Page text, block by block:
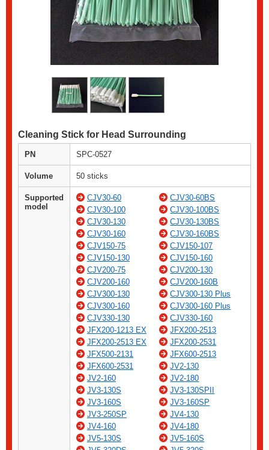
Cleaning Stick for Head Surrounding
PN SPC-0527
Volume 50 sticks
Supported
model
CJV30-60
CJV30-60BS
CJV30-100
CJV30-100BS
CJV30-130
CJV30-130BS
CJV30-160
CJV30-160BS
CJV150-75
CJV150-107
CJV150-130
CJV150-160
CJV200-75
CJV200-130
CJV200-160
CJV200-160B
CJV300-130
CJV300-130 Plus
CJV300-160
CJV300-160 Plus
CJV330-130
CJV330-160
JFX200-1213 EX
JFX200-2513
JFX200-2513 EX
JFX200-2531
JFX500-2131
JFX600-2513
JFX600-2531
JV2-130
JV2-160
JV2-180
JV3-130S
JV3-130SPII
JV3-160S
JV3-160SP
JV3-250SP
JV4-130
JV4-160
JV4-180
JV5-130S
JV5-160S